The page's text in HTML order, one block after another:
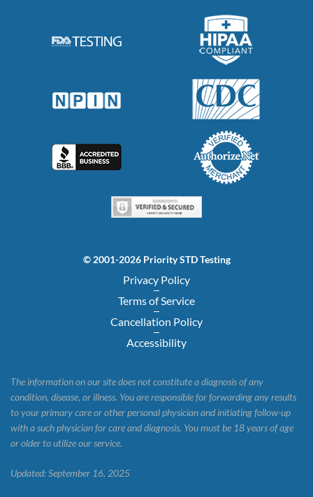
© 2001-2026 Priority STD Testing
Privacy Policy
Terms of Service
Cancellation Policy
Accessibility
The information on our site does not constitute a diagnosis of any
condition, disease, or illness. You are responsible for forwarding any results
to your primary care or other personal physician and initiating follow-up
with a such physician for care and diagnosis. You must be 18 years of age
or older to utilize our service.
Updated: September 16, 2025